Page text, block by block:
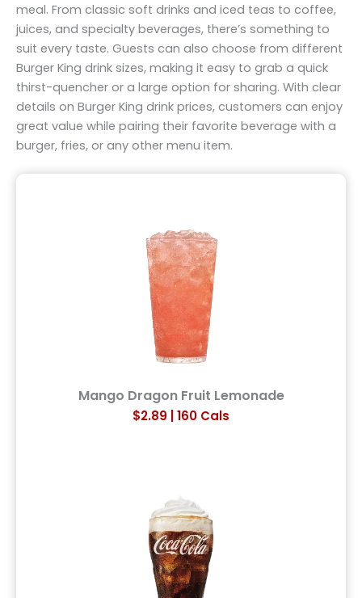
meal. From classic soft drinks and iced teas to coffee,
juices, and specialty beverages, there’s something to
suit every taste. Guests can also choose from different
Burger King drink sizes, making it easy to grab a quick
thirst-quencher or a large option for sharing. With clear
details on Burger King drink prices, customers can enjoy
great value while pairing their favorite beverage with a
burger, fries, or any other menu item.
Mango Dragon Fruit Lemonade
$2.89 | 160 Cals